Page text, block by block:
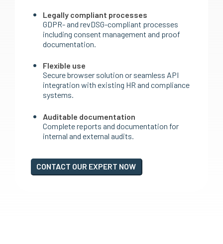
Legally compliant processes
GDPR- and revDSG-compliant processes
including consent management and proof
documentation.
Flexible use
Secure browser solution or seamless API
integration with existing HR and compliance
systems.
Auditable documentation
Complete reports and documentation for
internal and external audits.
CONTACT OUR EXPERT NOW